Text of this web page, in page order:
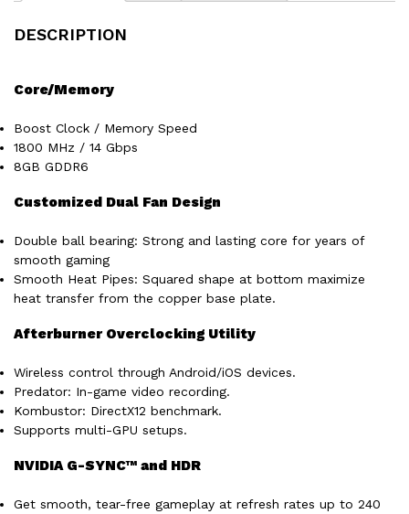
DESCRIPTION
Core/Memory
Boost Clock / Memory Speed
1800 MHz / 14 Gbps
8GB GDDR6
Customized Dual Fan Design
Double ball bearing: Strong and lasting core for years of
smooth gaming
Smooth Heat Pipes: Squared shape at bottom maximize
heat transfer from the copper base plate.
Afterburner Overclocking Utility
Wireless control through Android/iOS devices.
Predator: In-game video recording.
Kombustor: DirectX12 benchmark.
Supports multi-GPU setups.
NVIDIA G-SYNC™ and HDR
Get smooth, tear-free gameplay at refresh rates up to 240